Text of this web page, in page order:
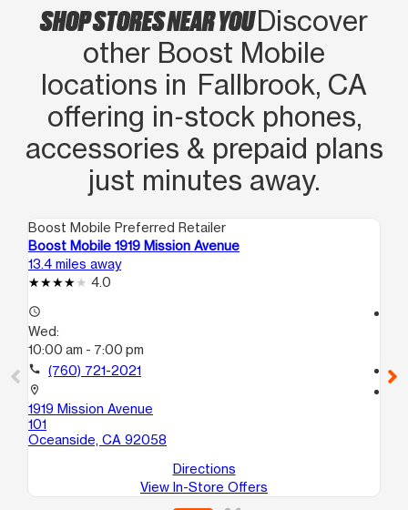
SHOP STORES NEAR YOUDiscover
other Boost Mobile
locations in Fallbrook, CA
offering in‑stock phones,
accessories & prepaid plans
just minutes away.
Boost Mobile Preferred Retailer
Boost Mobile 1919 Mission Avenue
13.4 miles away
4.0
access_time
Wed:
10:00 am - 7:00 pm
call (760) 721-2021
location_on
1919 Mission Avenue
101
Oceanside, CA 92058
Directions
View In-Store Offers
call